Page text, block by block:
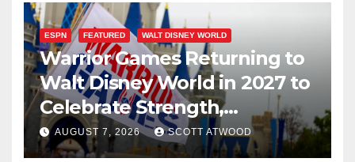
ESPN FEATURED WALT DISNEY WORLD
Warrior Games Returning to
Walt Disney World in 2027 to
Celebrate Strength,
Resilience, and Service
AUGUST 7, 2026 SCOTT ATWOOD